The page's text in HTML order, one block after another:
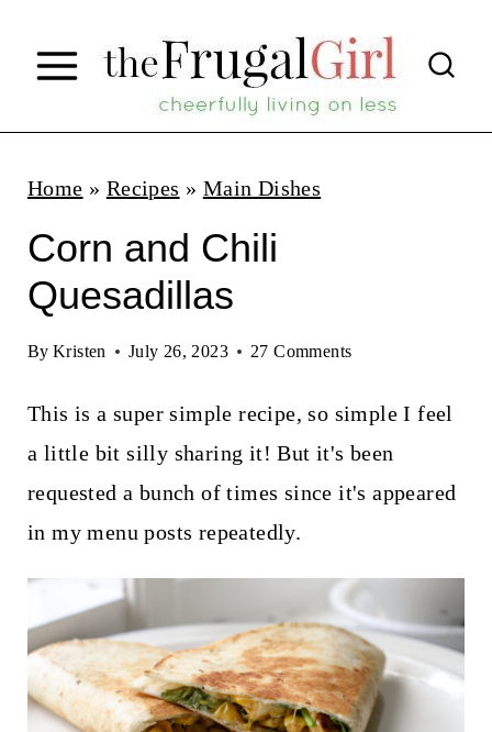
p
Home » Recipes » Main Dishes
Corn and Chili
Quesadillas
By Kristen July 26, 2023 27 Comments
This is a super simple recipe, so simple I feel
a little bit silly sharing it! But it's been
requested a bunch of times since it's appeared
in my menu posts repeatedly.